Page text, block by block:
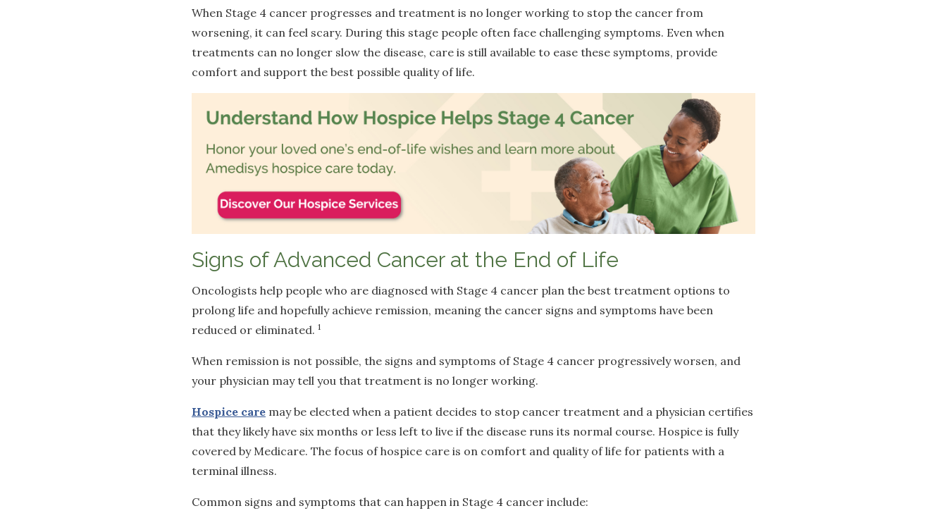
When Stage 4 cancer progresses and treatment is no longer working to stop the cancer from
worsening, it can feel scary. During this stage people often face challenging symptoms. Even when
treatments can no longer slow the disease, care is still available to ease these symptoms, provide
comfort and support the best possible quality of life.
Signs of Advanced Cancer at the End of Life
Oncologists help people who are diagnosed with Stage 4 cancer plan the best treatment options to
prolong life and hopefully achieve remission, meaning the cancer signs and symptoms have been
reduced or eliminated. 1
When remission is not possible, the signs and symptoms of Stage 4 cancer progressively worsen, and
your physician may tell you that treatment is no longer working.
Hospice care may be elected when a patient decides to stop cancer treatment and a physician certifies
that they likely have six months or less left to live if the disease runs its normal course. Hospice is fully
covered by Medicare. The focus of hospice care is on comfort and quality of life for patients with a
terminal illness.
Common signs and symptoms that can happen in Stage 4 cancer include: